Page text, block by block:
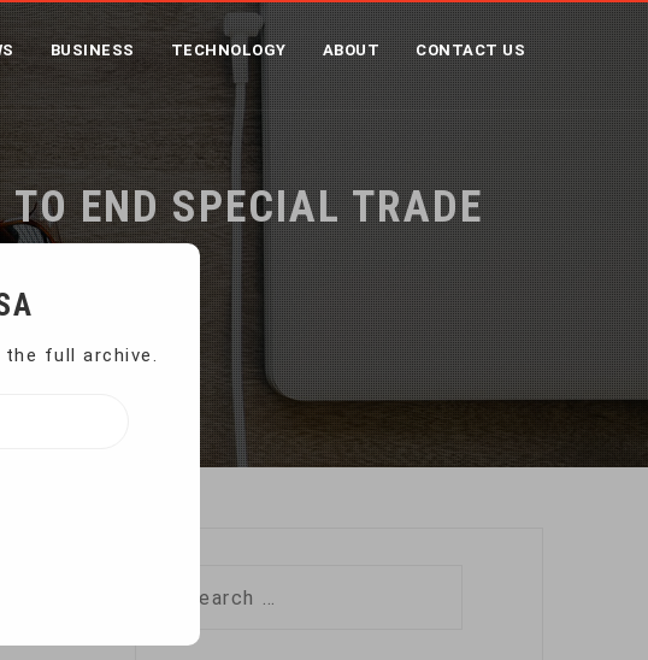
BUSINESS TECHNOLOGY ABOUT CONTACT US
END SPECIAL TRADE
Trade Treatment
full archive.